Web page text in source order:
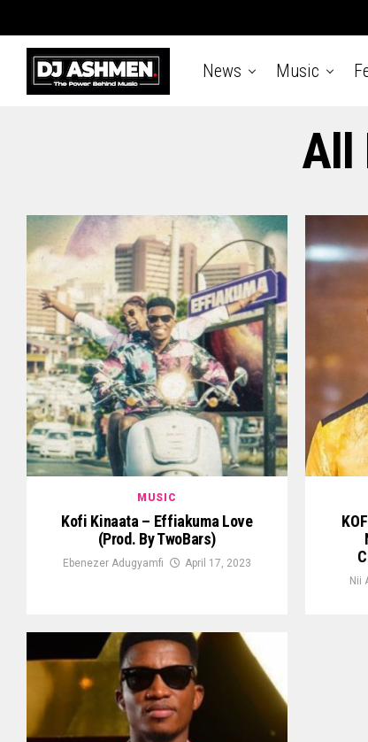
News Music
All
MUSIC
Kofi Kinaata – Effiakuma Love
(Prod. By TwoBars)
Ebenezer Adugyamfi April 17, 2023
Nii